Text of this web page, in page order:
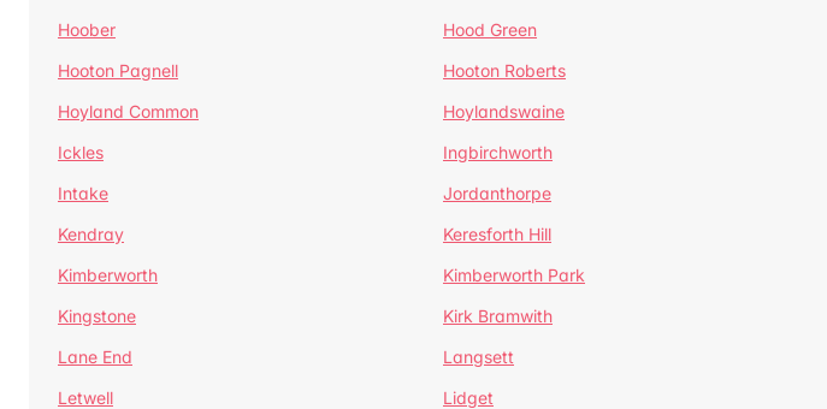
Hoober
Hood Green
Hooton Pagnell
Hooton Roberts
Hoyland Common
Hoylandswaine
Ickles
Ingbirchworth
Intake
Jordanthorpe
Kendray
Keresforth Hill
Kimberworth
Kimberworth Park
Kingstone
Kirk Bramwith
Lane End
Langsett
Letwell
Lidget